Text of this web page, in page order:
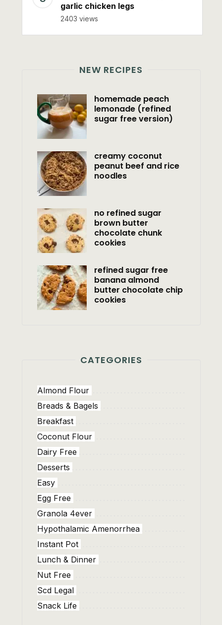
garlic chicken legs
2403 views
NEW RECIPES
homemade peach
lemonade (refined
sugar free version)
creamy coconut
peanut beef and rice
noodles
no refined sugar
brown butter
chocolate chunk
cookies
refined sugar free
banana almond
butter chocolate chip
cookies
CATEGORIES
Almond Flour
Breads & Bagels
Breakfast
Coconut Flour
Dairy Free
Desserts
Easy
Egg Free
Granola 4ever
Hypothalamic Amenorrhea
Instant Pot
Lunch & Dinner
Nut Free
Scd Legal
Snack Life